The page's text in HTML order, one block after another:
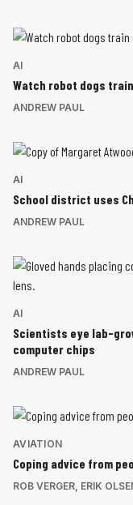
AI
Watch robot dogs
ANDREW PAUL
AI
School district uses
ANDREW PAUL
AI
Scientists eye lab-
computer chips
ANDREW PAUL
AVIATION
Coping advice from
ROB VERGER ERIK